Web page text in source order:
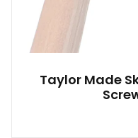
Taylor Made